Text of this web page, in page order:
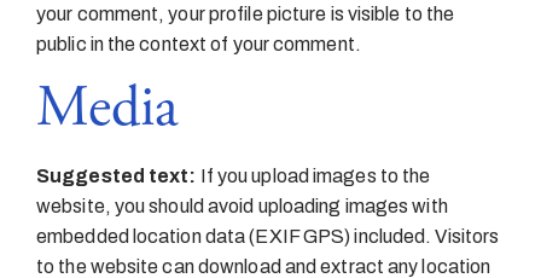
your comment, your profile picture is visible to the
public in the context of your comment.
Media
Suggested text: If you upload images to the
website, you should avoid uploading images with
embedded location data (EXIF GPS) included. Visitors
to the website can download and extract any location